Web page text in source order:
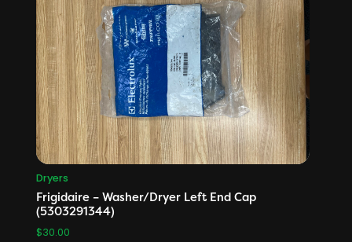
Dryers
Frigidaire – Washer/Dryer Left End Cap
(5303291344)
$30.00